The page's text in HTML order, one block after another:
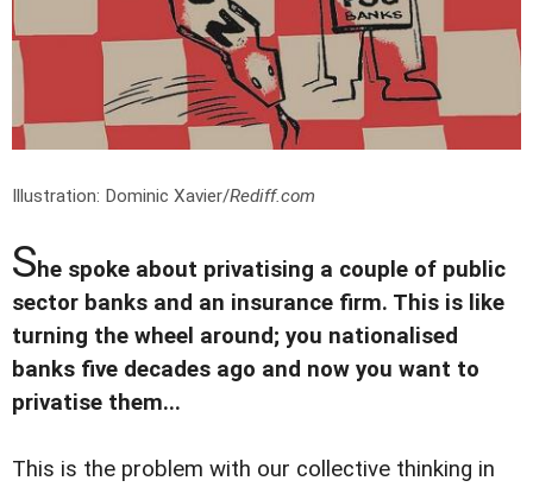
Illustration: Dominic Xavier/Rediff.com
She spoke about privatising a couple of public
sector banks and an insurance firm. This is like
turning the wheel around; you nationalised
banks five decades ago and now you want to
privatise them...
This is the problem with our collective thinking in